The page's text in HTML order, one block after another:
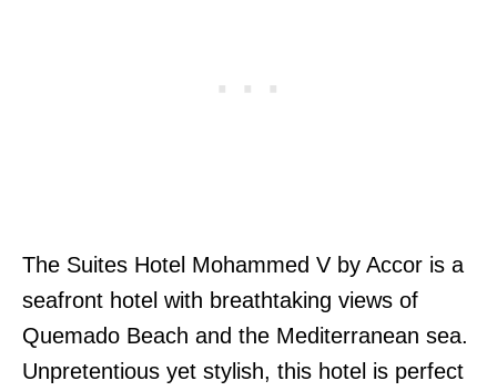
The Suites Hotel Mohammed V by Accor is a
seafront hotel with breathtaking views of
Quemado Beach and the Mediterranean sea.
Unpretentious yet stylish, this hotel is perfect